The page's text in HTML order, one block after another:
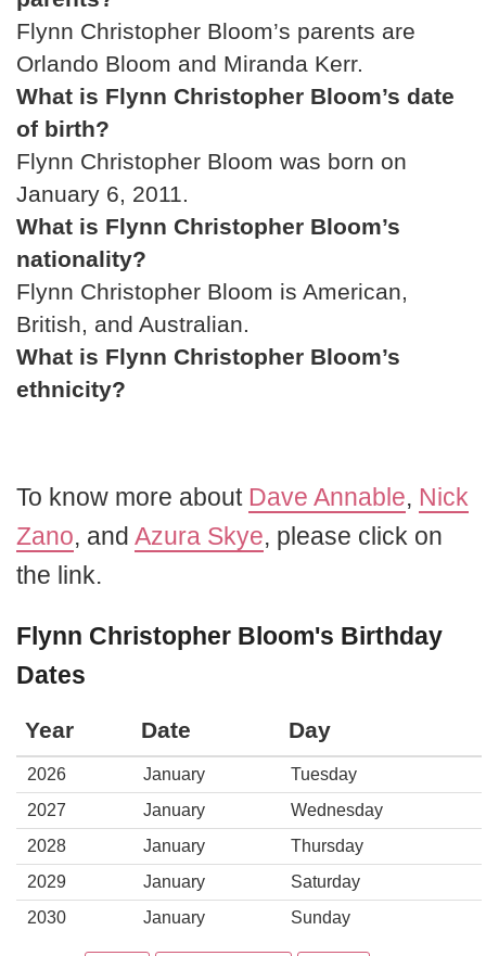
Flynn Christopher Bloom’s parents are
Orlando Bloom and Miranda Kerr.
What is Flynn Christopher Bloom’s date
of birth?
Flynn Christopher Bloom was born on
January 6, 2011.
What is Flynn Christopher Bloom’s
nationality?
Flynn Christopher Bloom is American,
British, and Australian.
What is Flynn Christopher Bloom’s
ethnicity?
To know more about Dave Annable, Nick
Zano, and Azura Skye, please click on
the link.
Flynn Christopher Bloom's Birthday
Dates
Year Date Day
2026 January
Tuesday
2027
January
Wednesday
2028
January
Thursday
2029
January
Saturday
2030
January Sunday